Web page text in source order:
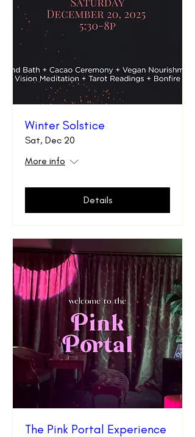
Winter Solstice
Sat, Dec 20
More info
Details
The Pink Portal Experience